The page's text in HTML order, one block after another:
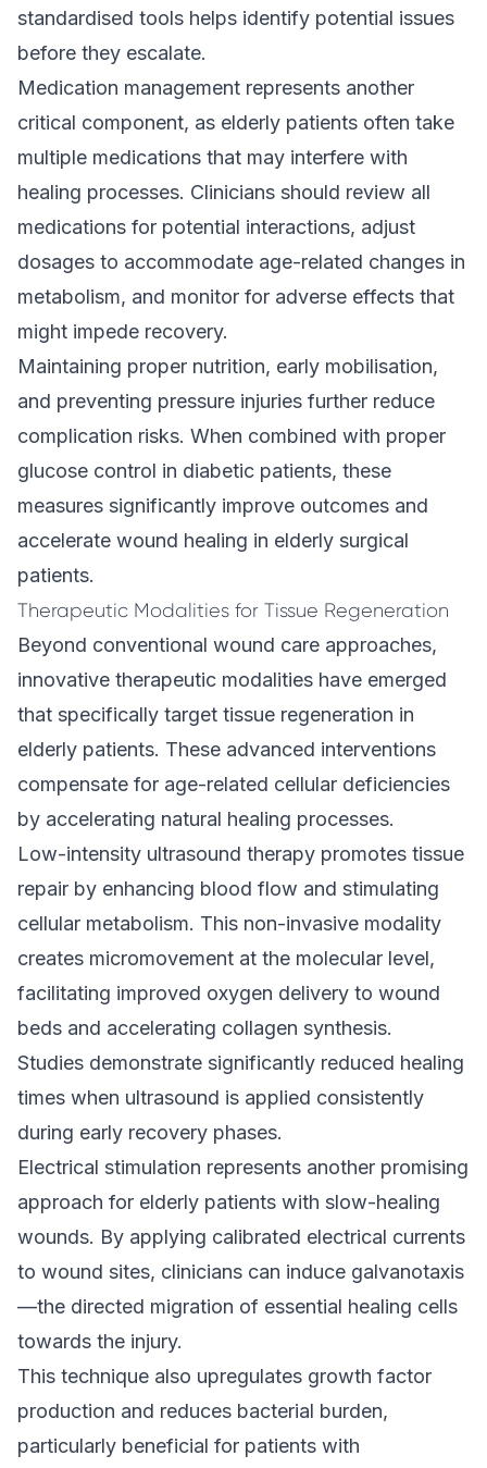
standardised tools helps identify potential issues
before they escalate.
Medication management represents another
critical component, as elderly patients often take
multiple medications that may interfere with
healing processes. Clinicians should review all
medications for potential interactions, adjust
dosages to accommodate age-related changes in
metabolism, and monitor for adverse effects that
might impede recovery.
Maintaining proper nutrition, early mobilisation,
and preventing pressure injuries further reduce
complication risks. When combined with proper
glucose control in diabetic patients, these
measures significantly improve outcomes and
accelerate wound healing in elderly surgical
patients.
Therapeutic Modalities for Tissue Regeneration
Beyond conventional wound care approaches,
innovative therapeutic modalities have emerged
that specifically target tissue regeneration in
elderly patients. These advanced interventions
compensate for age-related cellular deficiencies
by accelerating natural healing processes.
Low-intensity ultrasound therapy promotes tissue
repair by enhancing blood flow and stimulating
cellular metabolism. This non-invasive modality
creates micromovement at the molecular level,
facilitating improved oxygen delivery to wound
beds and accelerating collagen synthesis.
Studies demonstrate significantly reduced healing
times when ultrasound is applied consistently
during early recovery phases.
Electrical stimulation represents another promising
approach for elderly patients with slow-healing
wounds. By applying calibrated electrical currents
to wound sites, clinicians can induce galvanotaxis
—the directed migration of essential healing cells
towards the injury.
This technique also upregulates growth factor
production and reduces bacterial burden,
particularly beneficial for patients with